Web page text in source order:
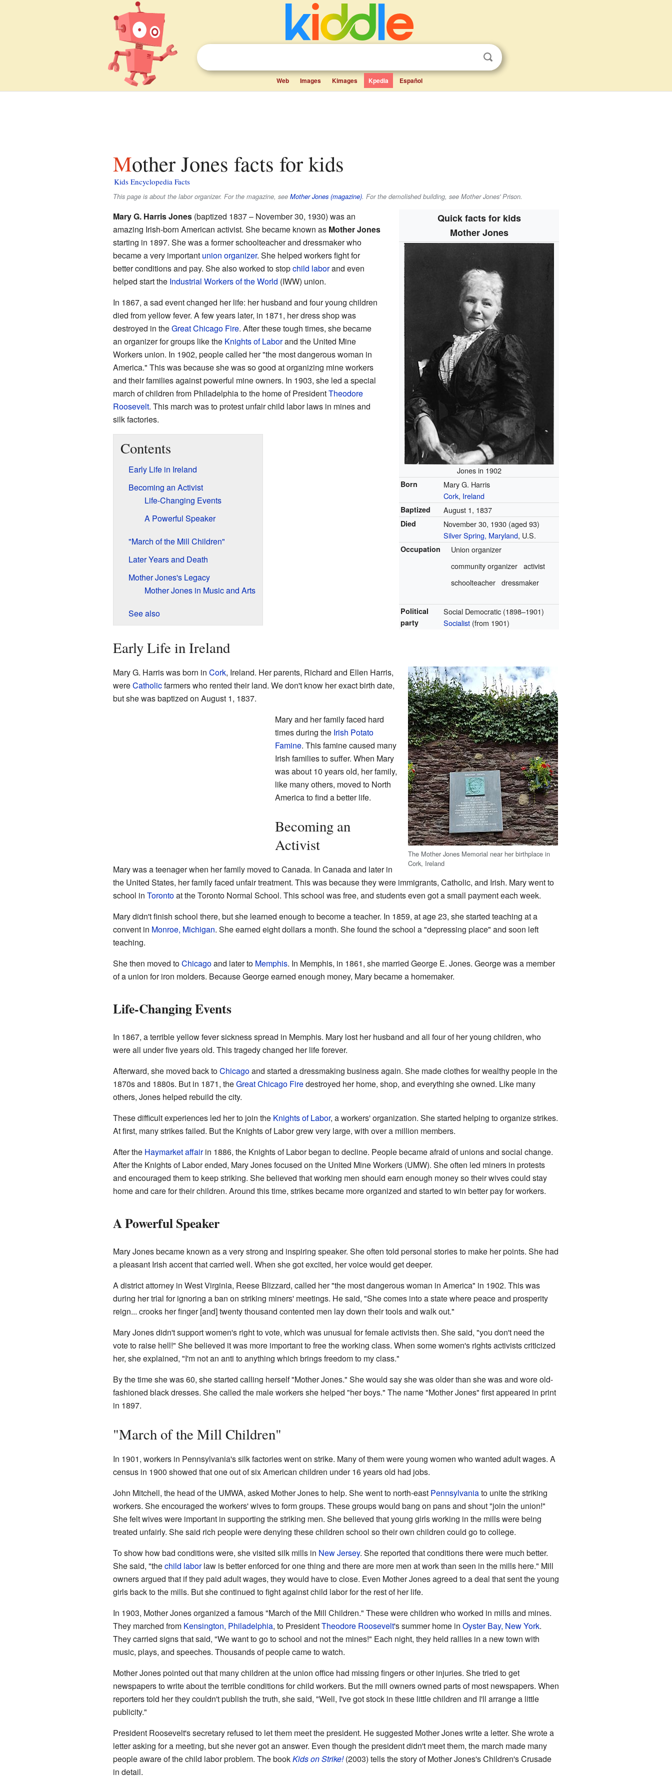
Web Images Kimages Kpedia Español
Mother Jones facts for kids
Kids Encyclopedia Facts
This page is about the labor organizer. For the magazine, see Mother Jones (magazine). For the demolished building, see Mother Jones' Prison.
Quick facts for kids
Mother Jones
Jones in 1902
Born
Mary G. Harris
Cork, Ireland
Baptized August 1, 1837
Died
November 30, 1930 (aged 93)
Silver Spring, Maryland, U.S.
Occupation
Union organizer
community organizer activist
schoolteacher dressmaker
Political
party
Social Democratic (1898–1901)
Socialist (from 1901)
Mary G. Harris Jones(baptized 1837 – November 30, 1930) was an
amazing Irish-born American activist. She became known as Mother Jones
starting in 1897. She was a former schoolteacher and dressmaker who
became a very important union organizer. She helped workers fight for
better conditions and pay. She also worked to stopchild laborand even
helped start the Industrial Workers of the World (IWW) union.
In 1867, a sad event changed her life: her husband and four young children
died from yellow fever. A few years later, in 1871, her dress shop was
destroyed in theGreat Chicago Fire. After these tough times, she became
an organizer for groups like the Knights of Laborand the United Mine
Workers union. In 1902, people called her "the most dangerous woman in
America." This was because she was so good at organizing mine workers
and their families against powerful mine owners. In 1903, she led a special
march of children from Philadelphia to the home of PresidentTheodore
Roosevelt. This march was to protest unfair child labor laws in mines and
silk factories.
Contents
Early Life in Ireland
Becoming an Activist
Life-Changing Events
A Powerful Speaker
"March of the Mill Children"
Later Years and Death
Mother Jones's Legacy
Mother Jones in Music and Arts
See also
Early Life in Ireland
The Mother Jones Memorial near her birthplace in
Cork, Ireland
Mary G. Harris was born in Cork, Ireland. Her parents, Richard and Ellen Harris,
wereCatholicfarmers who rented their land. We don't know her exact birth date,
but she was baptized on August 1, 1837.
Mary and her family faced hard
times during the Irish Potato
Famine. This famine caused many
Irish families to suffer. When Mary
was about 10 years old, her family,
like many others, moved to North
America to find a better life.
Becoming an
Activist
Mary was a teenager when her family moved to Canada. In Canada and later in
the United States, her family faced unfair treatment. This was because they were immigrants, Catholic, and Irish. Mary went to
school in Torontoat the Toronto Normal School. This school was free, and students even got a small payment each week.
Mary didn't finish school there, but she learned enough to become a teacher. In 1859, at age 23, she started teaching at a
convent in Monroe, Michigan. She earned eight dollars a month. She found the school a "depressing place" and soon left
teaching.
She then moved toChicagoand later to Memphis. In Memphis, in 1861, she married George E. Jones. George was a member
of a union for iron molders. Because George earned enough money, Mary became a homemaker.
Life-Changing Events
In 1867, a terrible yellow fever sickness spread in Memphis. Mary lost her husband and all four of her young children, who
were all under five years old. This tragedy changed her life forever.
Afterward, she moved back toChicagoand started a dressmaking business again. She made clothes for wealthy people in the
1870s and 1880s. But in 1871, theGreat Chicago Firedestroyed her home, shop, and everything she owned. Like many
others, Jones helped rebuild the city.
These difficult experiences led her to join the Knights of Labor, a workers' organization. She started helping to organize strikes.
At first, many strikes failed. But the Knights of Labor grew very large, with over a million members.
After the Haymarket affairin 1886, the Knights of Labor began to decline. People became afraid of unions and social change.
After the Knights of Labor ended, Mary Jones focused on the United Mine Workers (UMW). She often led miners in protests
and encouraged them to keep striking. She believed that working men should earn enough money so their wives could stay
home and care for their children. Around this time, strikes became more organized and started to win better pay for workers.
A Powerful Speaker
Mary Jones became known as a very strong and inspiring speaker. She often told personal stories to make her points. She had
a pleasant Irish accent that carried well. When she got excited, her voice would get deeper.
A district attorney in West Virginia, Reese Blizzard, called her "the most dangerous woman in America" in 1902. This was
during her trial for ignoring a ban on striking miners' meetings. He said, "She comes into a state where peace and prosperity
reign... crooks her finger [and] twenty thousand contented men lay down their tools and walk out."
Mary Jones didn't support women's right to vote, which was unusual for female activists then. She said, "you don't need the
vote to raise hell!" She believed it was more important to free the working class. When some women's rights activists criticized
her, she explained, "I'm not an anti to anything which brings freedom to my class."
By the time she was 60, she started calling herself "Mother Jones." She would say she was older than she was and wore old-
fashioned black dresses. She called the male workers she helped "her boys." The name "Mother Jones" first appeared in print
in 1897.
"March of the Mill Children"
In 1901, workers in Pennsylvania's silk factories went on strike. Many of them were young women who wanted adult wages. A
census in 1900 showed that one out of six American children under 16 years old had jobs.
John Mitchell, the head of the UMWA, asked Mother Jones to help. She went to north-east Pennsylvaniato unite the striking
workers. She encouraged the workers' wives to form groups. These groups would bang on pans and shout "join the union!"
She felt wives were important in supporting the striking men. She believed that young girls working in the mills were being
treated unfairly. She said rich people were denying these children school so their own children could go to college.
To show how bad conditions were, she visited silk mills in New Jersey. She reported that conditions there were much better.
She said, "thechild laborlaw is better enforced for one thing and there are more men at work than seen in the mills here." Mill
owners argued that if they paid adult wages, they would have to close. Even Mother Jones agreed to a deal that sent the young
girls back to the mills. But she continued to fight against child labor for the rest of her life.
In 1903, Mother Jones organized a famous "March of the Mill Children." These were children who worked in mills and mines.
They marched from Kensington, Philadelphia, to PresidentTheodore Roosevelt's summer home in Oyster Bay, New York.
They carried signs that said, "We want to go to school and not the mines!" Each night, they held rallies in a new town with
music, plays, and speeches. Thousands of people came to watch.
Mother Jones pointed out that many children at the union office had missing fingers or other injuries. She tried to get
newspapers to write about the terrible conditions for child workers. But the mill owners owned parts of most newspapers. When
reporters told her they couldn't publish the truth, she said, "Well, I've got stock in these little children and I'll arrange a little
publicity."
President Roosevelt's secretary refused to let them meet the president. He suggested Mother Jones write a letter. She wrote a
letter asking for a meeting, but she never got an answer. Even though the president didn't meet them, the march made many
people aware of the child labor problem. The bookKids on Strike!(2003) tells the story of Mother Jones's Children's Crusade
in detail.